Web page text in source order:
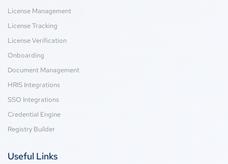
License Management
License Tracking
License Verification
Onboarding
Document Management
HRIS Integrations
SSO Integrations
Credential Engine
Registry Builder
Useful Links